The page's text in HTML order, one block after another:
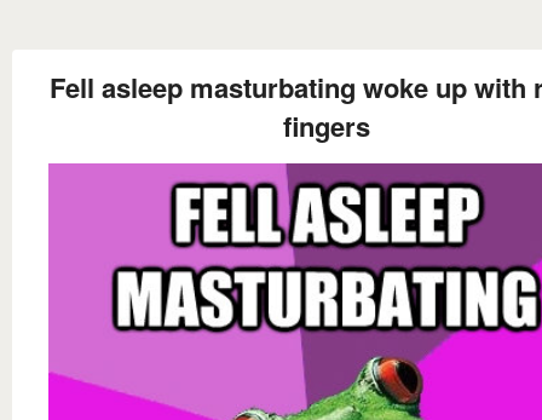
Fell asleep masturbating woke up with
fingers